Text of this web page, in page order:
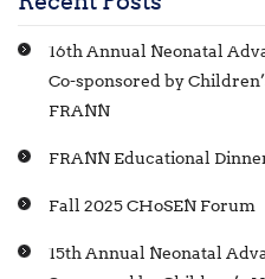
16th Annual Neonatal
Co-sponsored by
FRANN
FRANN Educational
Fall 2025 CHoSEN Forum
15th Annual Neonatal